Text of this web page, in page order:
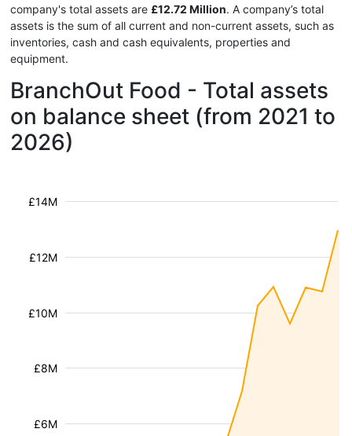
company's total assets are £12.72 Million. A company’s total
assets is the sum of all current and non-current assets, such as
inventories, cash and cash equivalents, properties and
equipment.
BranchOut Food - Total assets
on balance sheet (from 2021 to
2026)
£6M
£8M
£10M
£12M
£14M